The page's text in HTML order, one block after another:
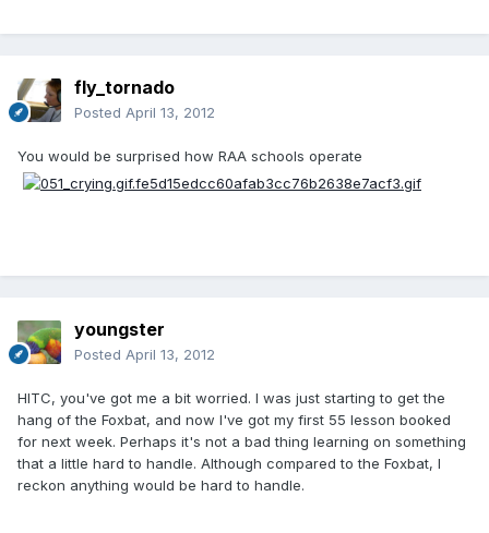
fly_tornado
Posted April 13, 2012
You would be surprised how RAA schools operate
youngster
Posted April 13, 2012
HITC, you've got me a bit worried. I was just starting to get the
hang of the Foxbat, and now I've got my first 55 lesson booked
for next week. Perhaps it's not a bad thing learning on something
that a little hard to handle. Although compared to the Foxbat, I
reckon anything would be hard to handle.